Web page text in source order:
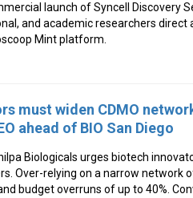
launch of Syncell Discovery
and academic researchers direct
Mint platform.
must widen CDMO
ahead of BIO San Diego
Biologicals urges biotech
Over-relying on a narrow network
budget overruns of up to 40%.